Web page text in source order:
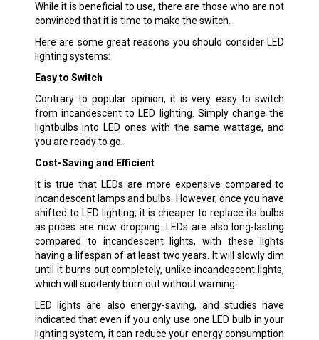
While it is beneficial to use, there are those who are not
convinced that it is time to make the switch.
Here are some great reasons you should consider LED
lighting systems:
Easy to Switch
Contrary to popular opinion, it is very easy to switch
from incandescent to LED lighting. Simply change the
lightbulbs into LED ones with the same wattage, and
you are ready to go.
Cost-Saving and Efficient
It is true that LEDs are more expensive compared to
incandescent lamps and bulbs. However, once you have
shifted to LED lighting, it is cheaper to replace its bulbs
as prices are now dropping. LEDs are also long-lasting
compared to incandescent lights, with these lights
having a lifespan of at least two years. It will slowly dim
until it burns out completely, unlike incandescent lights,
which will suddenly burn out without warning.
LED lights are also energy-saving, and studies have
indicated that even if you only use one LED bulb in your
lighting system, it can reduce your energy consumption